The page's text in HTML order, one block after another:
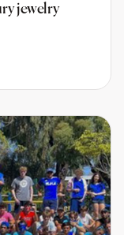
jewelry